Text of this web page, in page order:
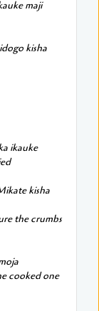
maji
kisha
ikauke
kisha
the crumbs
cooked one